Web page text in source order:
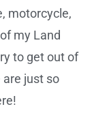
motorcycle,
my Land
to get out of
just so